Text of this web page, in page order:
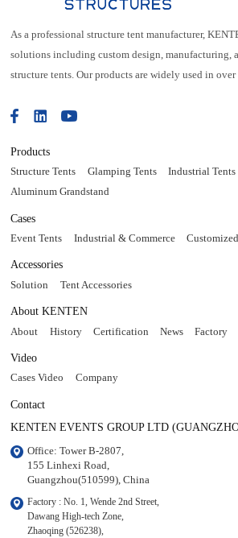
As a professional structure tent manufacturer,
solutions including custom design, manufacturing,
structure tents. Our products are widely used in
Products
Structure Tents Glamping Tents Industrial Tents
Aluminum Grandstand
Cases
Event Tents Industrial & Commerce
Accessories
Solution Tent Accessories
About KENTEN
About History Certification News Factory
Video
Cases Video Company
Contact
KENTEN EVENTS GROUP LTD
Office: Tower B-2807,
155 Linhexi Road,
Guangzhou(510599), China
Factory : No. 1, Wende 2nd Street,
Dawang High-tech Zone,
Zhaoqing (526238),